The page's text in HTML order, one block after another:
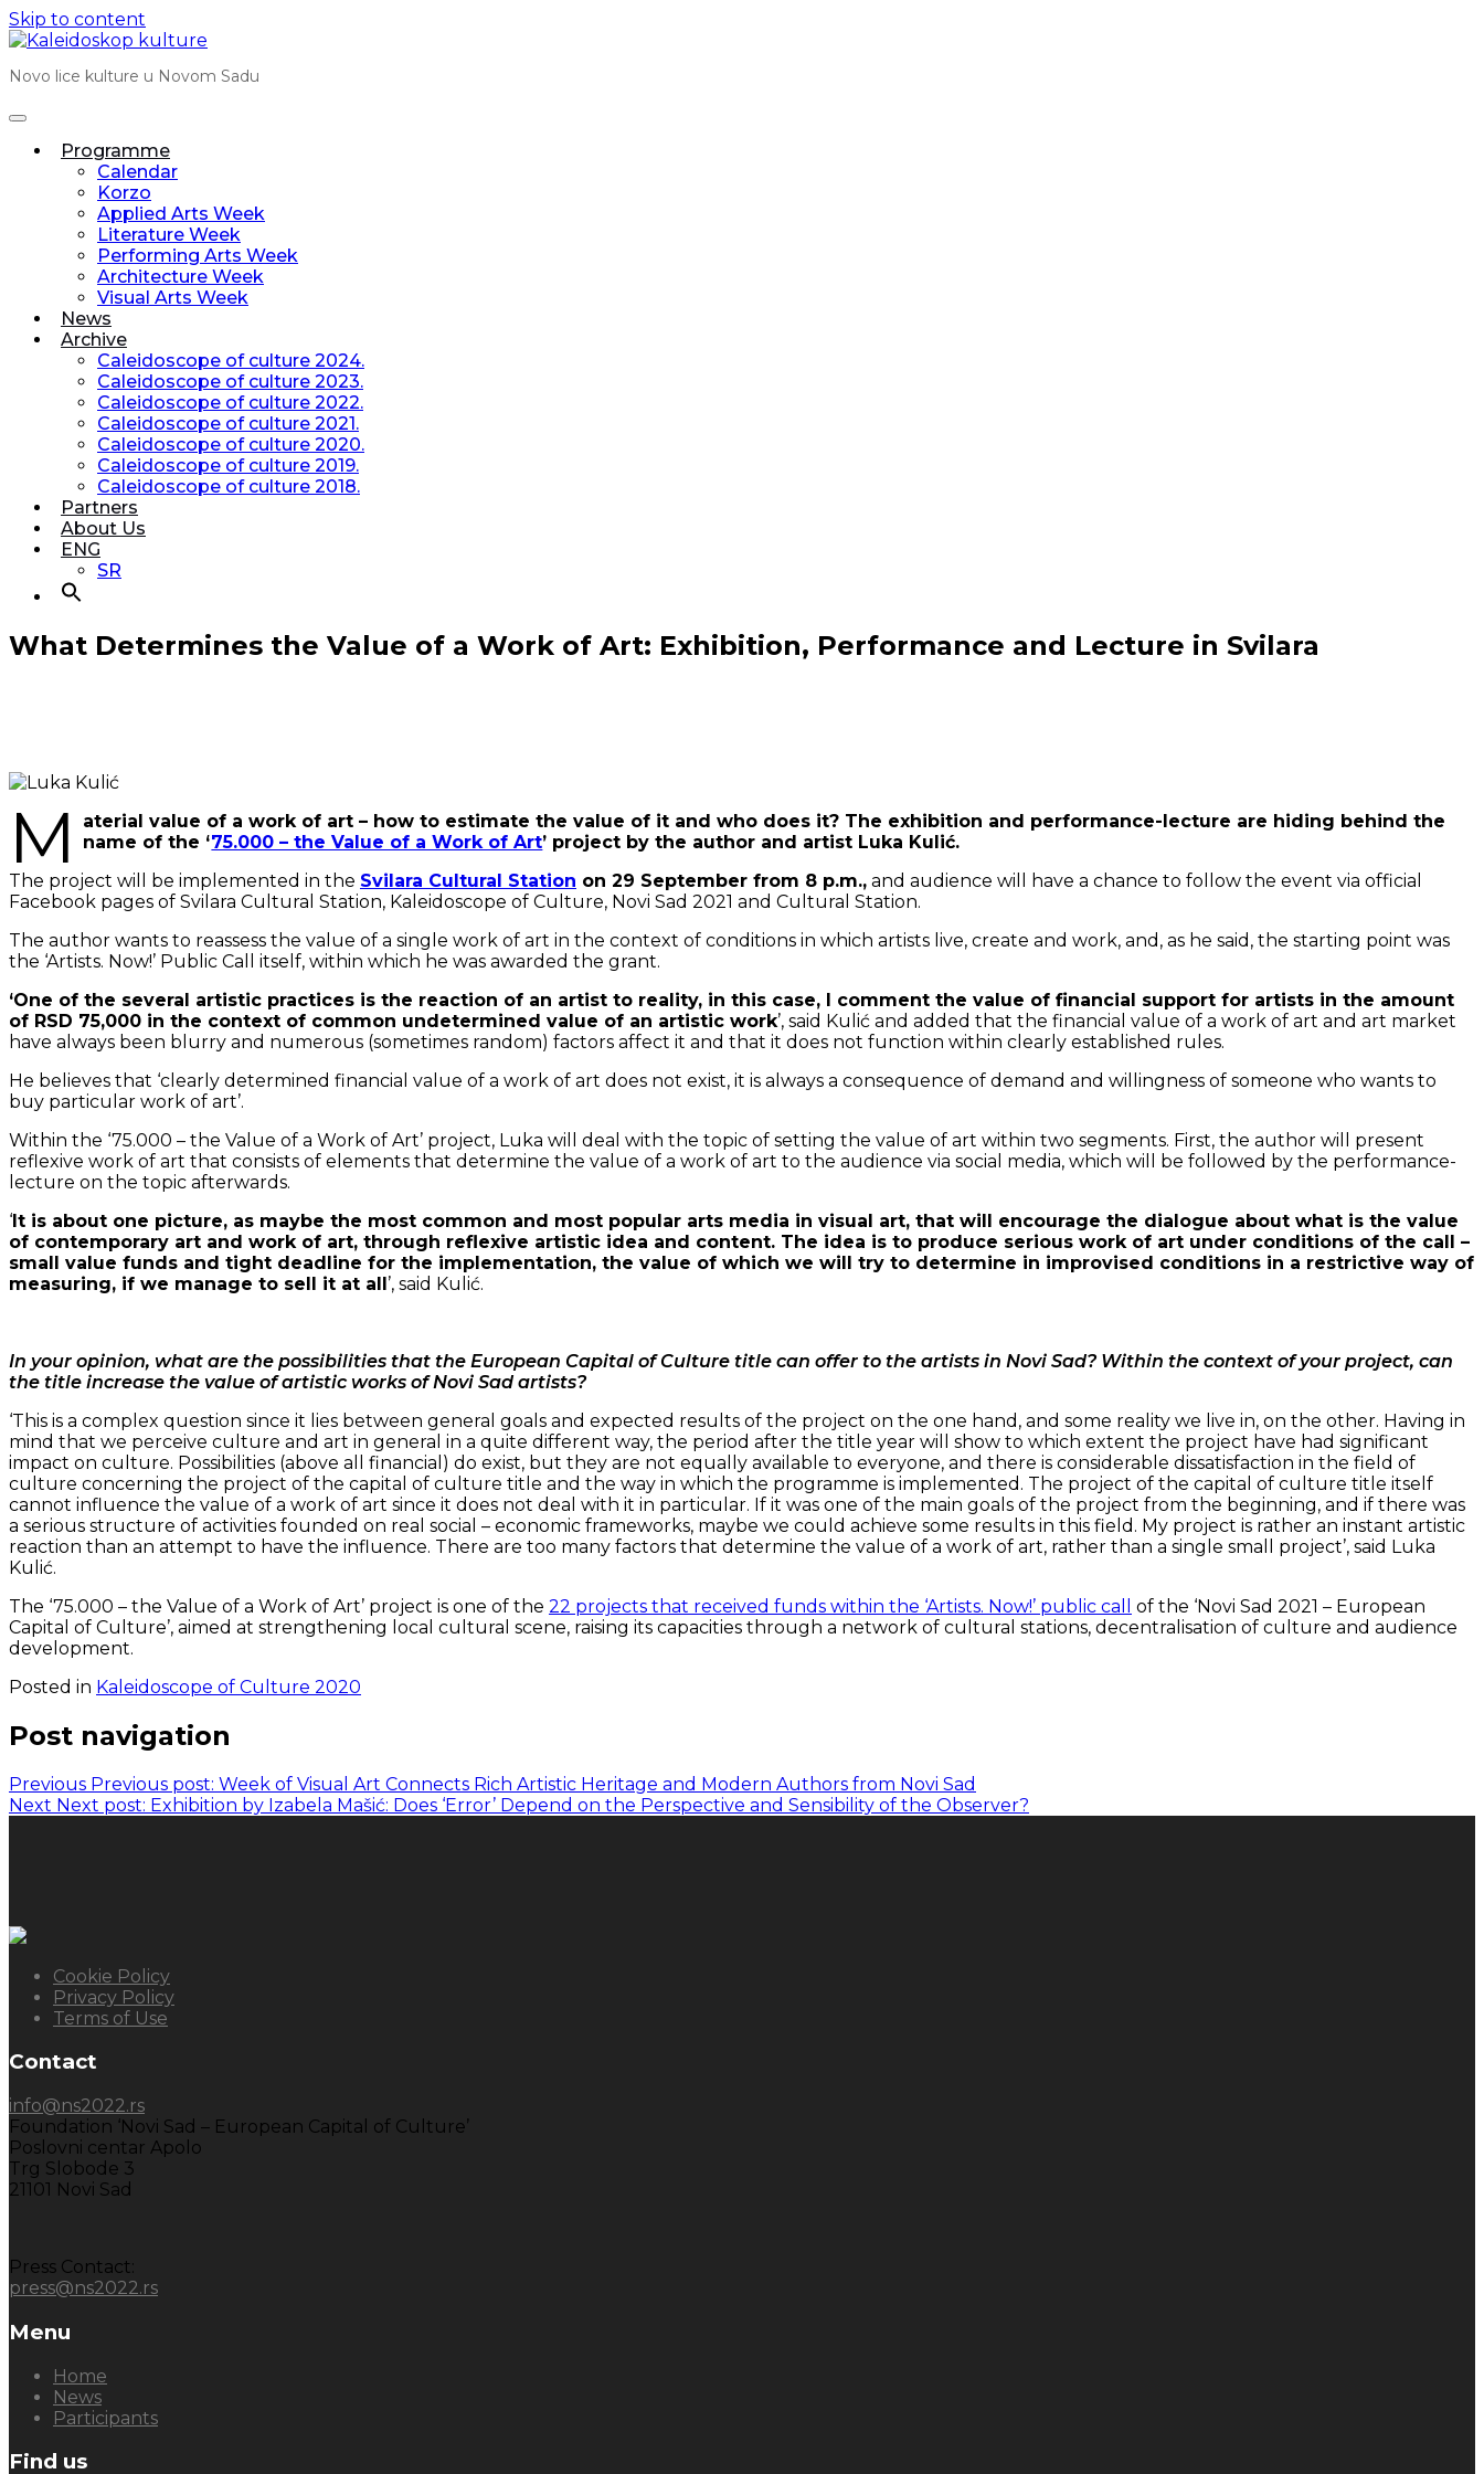
Skip to content
Novo lice kulture u Novom Sadu
Programme
Calendar
Korzo
Applied Arts Week
Literature Week
Performing Arts Week
Architecture Week
Visual Arts Week
News
Archive
Caleidoscope of culture 2024.
Caleidoscope of culture 2023.
Caleidoscope of culture 2022.
Caleidoscope of culture 2021.
Caleidoscope of culture 2020.
Caleidoscope of culture 2019.
Caleidoscope of culture 2018.
Partners
About Us
ENG
SR
What Determines the Value of a Work of Art: Exhibition, Performance and Lecture in Svilara
M
aterial value of a work of art – how to estimate the value of it and who does it? The exhibition and performance-lecture are hiding behind the
name of the ‘75.000 – the Value of a Work of Art’ project by the author and artist Luka Kulić.
The project will be implemented in the Svilara Cultural Station on 29 September from 8 p.m., and audience will have a chance to follow the event via official
Facebook pages of Svilara Cultural Station, Kaleidoscope of Culture, Novi Sad 2021 and Cultural Station.
The author wants to reassess the value of a single work of art in the context of conditions in which artists live, create and work, and, as he said, the starting point was
the ‘Artists. Now!’ Public Call itself, within which he was awarded the grant.
‘One of the several artistic practices is the reaction of an artist to reality, in this case, I comment the value of financial support for artists in the amount
of RSD 75,000 in the context of common undetermined value of an artistic work’, said Kulić and added that the financial value of a work of art and art market
have always been blurry and numerous (sometimes random) factors affect it and that it does not function within clearly established rules.
He believes that ‘clearly determined financial value of a work of art does not exist, it is always a consequence of demand and willingness of someone who wants to
buy particular work of art’.
Within the ‘75.000 – the Value of a Work of Art’ project, Luka will deal with the topic of setting the value of art within two segments. First, the author will present
reflexive work of art that consists of elements that determine the value of a work of art to the audience via social media, which will be followed by the performance-
lecture on the topic afterwards.
‘It is about one picture, as maybe the most common and most popular arts media in visual art, that will encourage the dialogue about what is the value
of contemporary art and work of art, through reflexive artistic idea and content. The idea is to produce serious work of art under conditions of the call –
small value funds and tight deadline for the implementation, the value of which we will try to determine in improvised conditions in a restrictive way of
measuring, if we manage to sell it at all’, said Kulić.
In your opinion, what are the possibilities that the European Capital of Culture title can offer to the artists in Novi Sad? Within the context of your project, can
the title increase the value of artistic works of Novi Sad artists?
‘This is a complex question since it lies between general goals and expected results of the project on the one hand, and some reality we live in, on the other. Having in
mind that we perceive culture and art in general in a quite different way, the period after the title year will show to which extent the project have had significant
impact on culture. Possibilities (above all financial) do exist, but they are not equally available to everyone, and there is considerable dissatisfaction in the field of
culture concerning the project of the capital of culture title and the way in which the programme is implemented. The project of the capital of culture title itself
cannot influence the value of a work of art since it does not deal with it in particular. If it was one of the main goals of the project from the beginning, and if there was
a serious structure of activities founded on real social – economic frameworks, maybe we could achieve some results in this field. My project is rather an instant artistic
reaction than an attempt to have the influence. There are too many factors that determine the value of a work of art, rather than a single small project’, said Luka
Kulić.
The ‘75.000 – the Value of a Work of Art’ project is one of the 22 projects that received funds within the ‘Artists. Now!’ public call
of the ‘Novi Sad 2021 – European
Capital of Culture’, aimed at strengthening local cultural scene, raising its capacities through a network of cultural stations, decentralisation of culture and audience
development.
Posted in Kaleidoscope of Culture 2020
Post navigation
Previous Previous post: Week of Visual Art Connects Rich Artistic Heritage and Modern Authors from Novi Sad
Next Next post: Exhibition by Izabela Mašić: Does ‘Error’ Depend on the Perspective and Sensibility of the Observer?
Cookie Policy
Privacy Policy
Terms of Use
Contact
info@ns2022.rs
Foundation ‘Novi Sad – European Capital of Culture’
Poslovni centar Apolo
Trg Slobode 3
21101 Novi Sad
Press Contact:
press@ns2022.rs
Menu
Home
News
Participants
Find us